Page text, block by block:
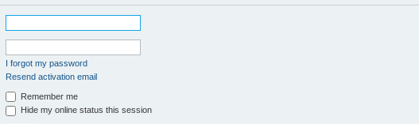
I forgot my password
Resend activation email
Remember me
Hide my online status this session